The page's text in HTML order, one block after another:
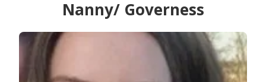
Nanny/ Governess